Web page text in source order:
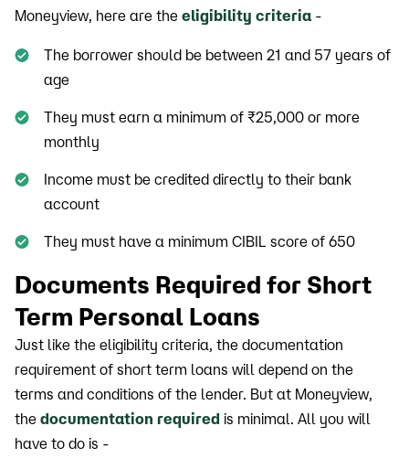
Moneyview, here are the eligibility criteria -
The borrower should be between 21 and 57 years of
age
They must earn a minimum of ₹25,000 or more
monthly
Income must be credited directly to their bank
account
They must have a minimum CIBIL score of 650
Documents Required for Short
Term Personal Loans
Just like the eligibility criteria, the documentation
requirement of short term loans will depend on the
terms and conditions of the lender. But at Moneyview,
the documentation required is minimal. All you will
have to do is -